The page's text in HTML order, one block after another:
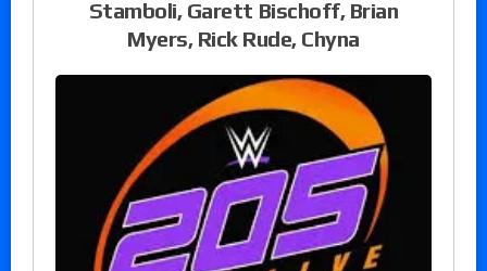
Stamboli, Garett Bischoff, Brian
Myers, Rick Rude, Chyna